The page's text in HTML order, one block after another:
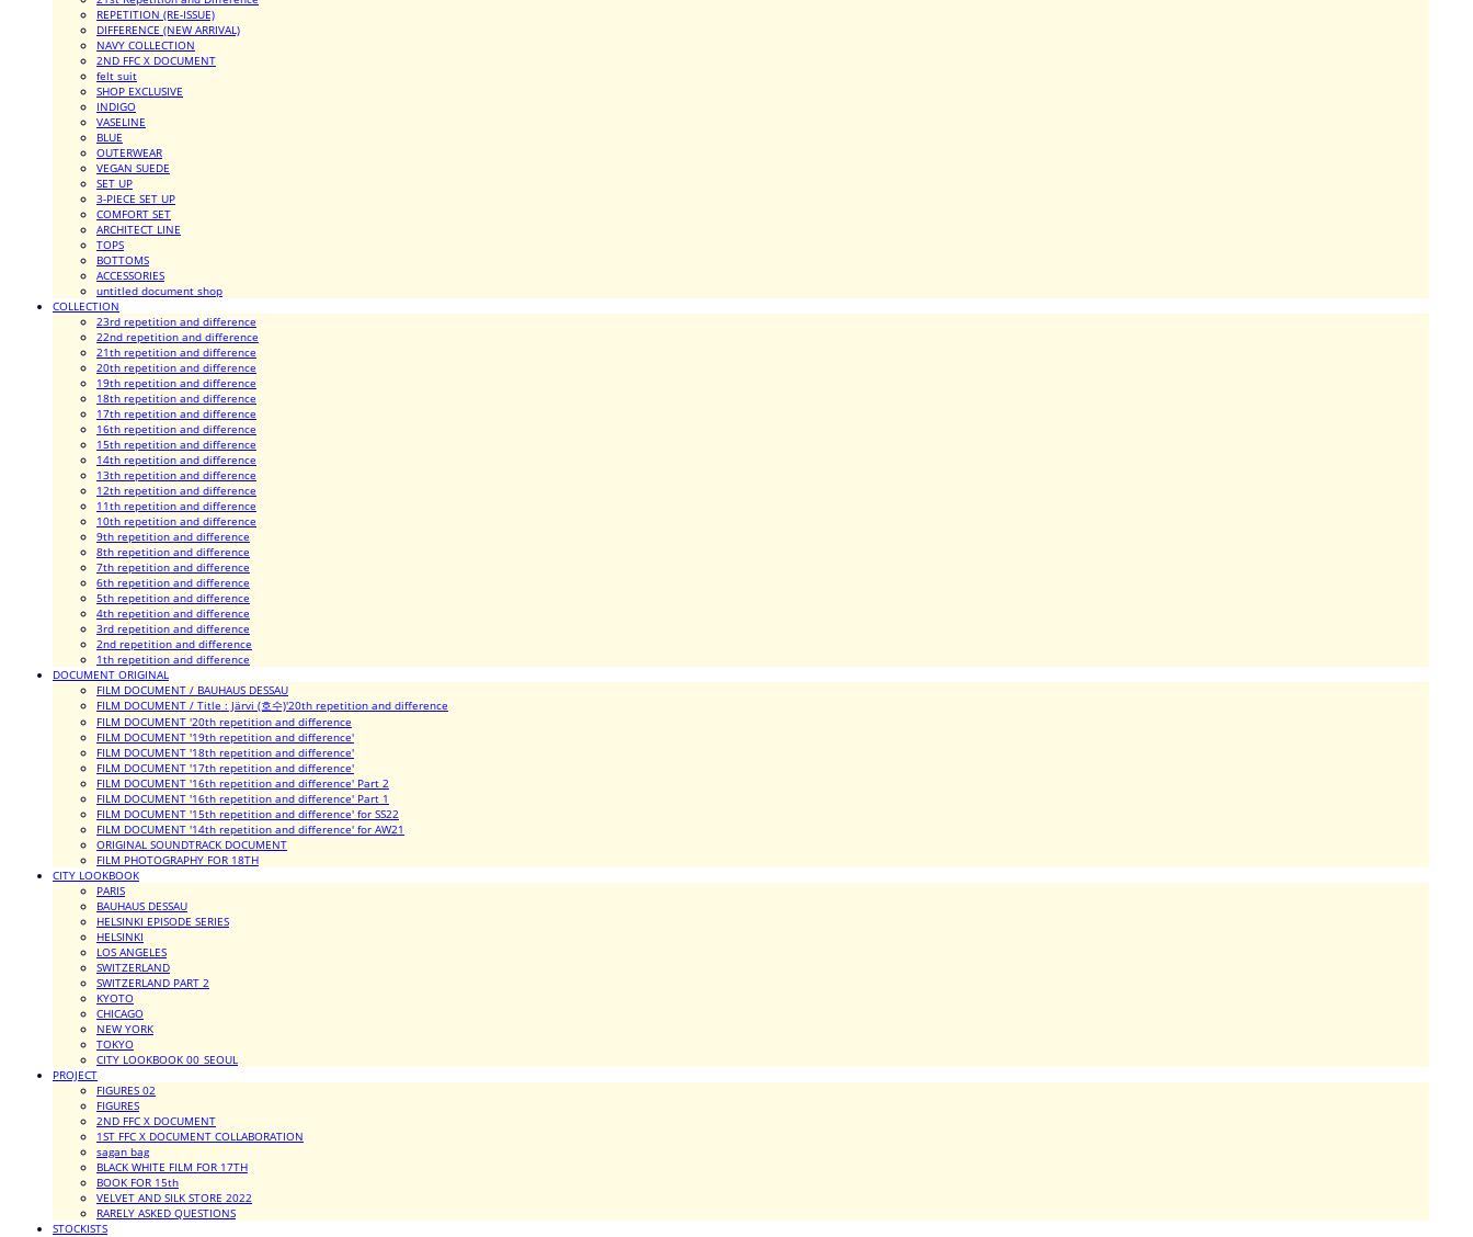
REPETITION (RE-ISSUE)
DIFFERENCE (NEW ARRIVAL)
NAVY COLLECTION
2ND FFC X DOCUMENT
felt suit
SHOP EXCLUSIVE
INDIGO
VASELINE
BLUE
OUTERWEAR
VEGAN SUEDE
SET UP
3-PIECE SET UP
COMFORT SET
ARCHITECT LINE
TOPS
BOTTOMS
ACCESSORIES
untitled document shop
COLLECTION
23rd repetition and difference
22nd repetition and difference
21th repetition and difference
20th repetition and difference
19th repetition and difference
18th repetition and difference
17th repetition and difference
16th repetition and difference
15th repetition and difference
14th repetition and difference
13th repetition and difference
12th repetition and difference
11th repetition and difference
10th repetition and difference
9th repetition and difference
8th repetition and difference
7th repetition and difference
6th repetition and difference
5th repetition and difference
4th repetition and difference
3rd repetition and difference
2nd repetition and difference
1th repetition and difference
DOCUMENT ORIGINAL
FILM DOCUMENT / BAUHAUS DESSAU
FILM DOCUMENT / Title : Järvi (호수)'20th repetition and difference
FILM DOCUMENT '20th repetition and difference
FILM DOCUMENT '19th repetition and difference'
FILM DOCUMENT '18th repetition and difference'
FILM DOCUMENT '17th repetition and difference'
FILM DOCUMENT '16th repetition and difference' Part 2
FILM DOCUMENT '16th repetition and difference' Part 1
FILM DOCUMENT '15th repetition and difference' for SS22
FILM DOCUMENT '14th repetition and difference' for AW21
ORIGINAL SOUNDTRACK DOCUMENT
FILM PHOTOGRAPHY FOR 18TH
CITY LOOKBOOK
PARIS
BAUHAUS DESSAU
HELSINKI EPISODE SERIES
HELSINKI
LOS ANGELES
SWITZERLAND
SWITZERLAND PART 2
KYOTO
CHICAGO
NEW YORK
TOKYO
CITY LOOKBOOK 00_SEOUL
PROJECT
FIGURES 02
FIGURES
2ND FFC X DOCUMENT
1ST FFC X DOCUMENT COLLABORATION
sagan bag
BLACK WHITE FILM FOR 17TH
BOOK FOR 15th
VELVET AND SILK STORE 2022
RARELY ASKED QUESTIONS
STOCKISTS